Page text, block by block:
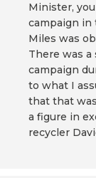
Minister,
campaign in
Miles was
There was
campaign
to what I
that that
a figure in
recycler